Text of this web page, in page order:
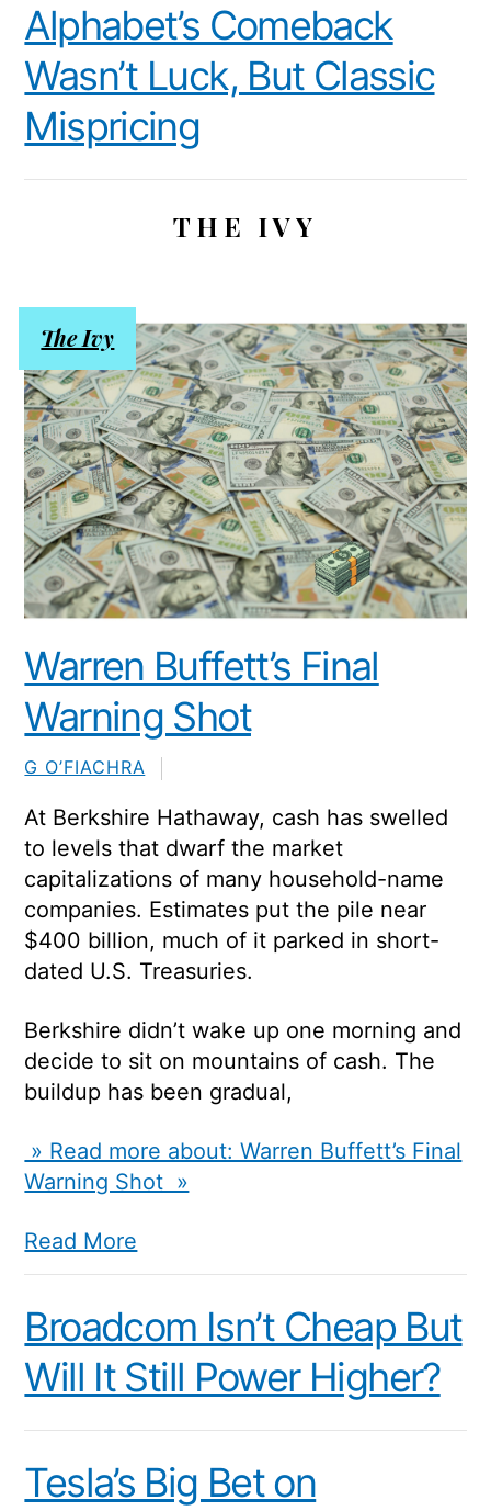
Alphabet’s Comeback
Wasn’t Luck, But Classic
Mispricing
THE IVY
Warren Buffett’s Final
Warning Shot
G O’FIACHRA
The Ivy
At Berkshire Hathaway, cash has swelled
to levels that dwarf the market
capitalizations of many household-name
companies. Estimates put the pile near
$400 billion, much of it parked in short-
dated U.S. Treasuries.
Berkshire didn’t wake up one morning and
decide to sit on mountains of cash. The
buildup has been gradual,
» Read more about: Warren Buffett’s Final
Warning Shot »
Read More
Broadcom Isn’t Cheap But
Will It Still Power Higher?
Tesla’s Big Bet on